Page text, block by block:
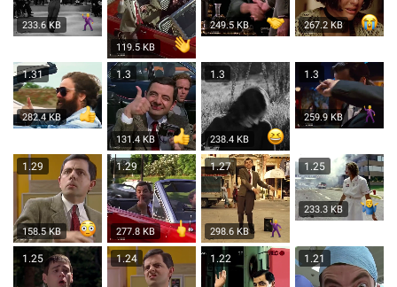
233.6 KB
119.5 KB
249.5 KB 267.2 KB
1.31
282.4 KB
1.3
131.4 KB
1.3
238.4 KB
1.3
259.9 KB
1.29
158.5 KB
1.29
277.8 KB
1.27
298.6 KB
1.25
233.3 KB
1.25 1.24 1.22 1.21